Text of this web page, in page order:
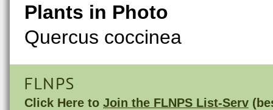
Plants in Photo
Quercus coccinea
FLNPS
Click Here to Join the FLNPS List-Serv